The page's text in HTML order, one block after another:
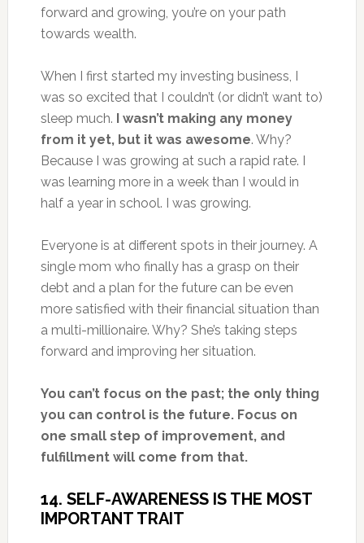
forward and growing, you’re on your path
towards wealth.
When I first started my investing business, I
was so excited that I couldn’t (or didn’t want to)
sleep much. I wasn’t making any money
from it yet, but it was awesome. Why?
Because I was growing at such a rapid rate. I
was learning more in a week than I would in
half a year in school. I was growing.
Everyone is at different spots in their journey. A
single mom who finally has a grasp on their
debt and a plan for the future can be even
more satisfied with their financial situation than
a multi-millionaire. Why? She’s taking steps
forward and improving her situation.
You can’t focus on the past; the only thing
you can control is the future. Focus on
one small step of improvement, and
fulfillment will come from that.
14. SELF-AWARENESS IS THE MOST
IMPORTANT TRAIT